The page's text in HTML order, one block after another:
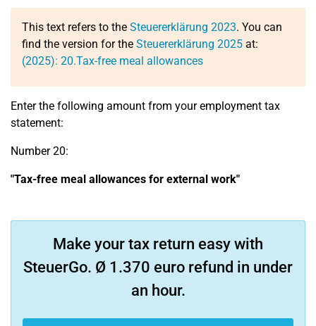
This text refers to the Steuererklärung 2023. You can
find the version for the Steuererklärung 2025 at:
(2025): 20.Tax-free meal allowances
Enter the following amount from your employment tax
statement:
Number 20:
"Tax-free meal allowances for external work"
Make your tax return easy with
SteuerGo. Ø 1.370 euro refund in under
an hour.